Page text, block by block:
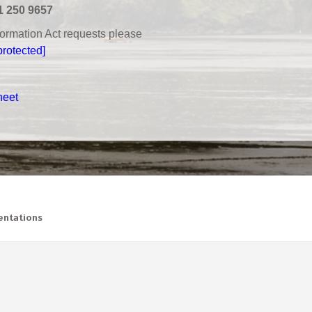
250 9657
Act requests please